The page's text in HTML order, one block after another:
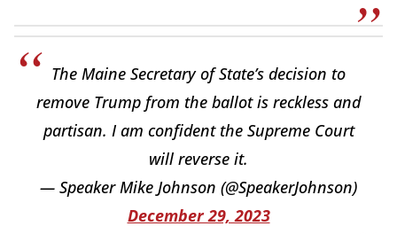
The Maine Secretary of State’s decision to
remove Trump from the ballot is reckless and
partisan. I am confident the Supreme Court
will reverse it.
— Speaker Mike Johnson (@SpeakerJohnson)
December 29, 2023